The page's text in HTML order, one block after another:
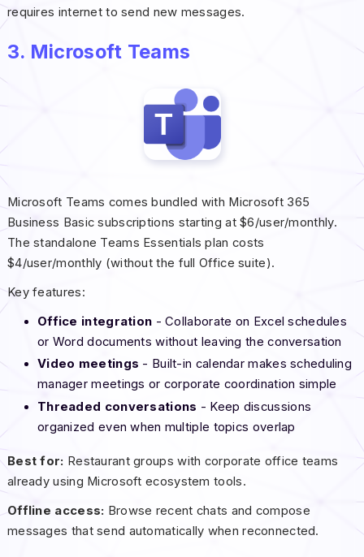
requires internet to send new messages.
3. Microsoft Teams
Microsoft Teams comes bundled with Microsoft 365
Business Basic subscriptions starting at $6/user/monthly.
The standalone Teams Essentials plan costs
$4/user/monthly (without the full Office suite).
Key features:
Office integration - Collaborate on Excel schedules
or Word documents without leaving the conversation
Video meetings - Built-in calendar makes scheduling
manager meetings or corporate coordination simple
Threaded conversations - Keep discussions
organized even when multiple topics overlap
Best for: Restaurant groups with corporate office teams
already using Microsoft ecosystem tools.
Offline access: Browse recent chats and compose
messages that send automatically when reconnected.